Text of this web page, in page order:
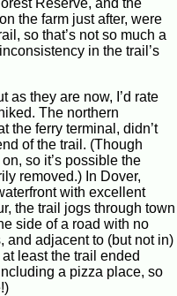
the farm just after, were
so that’s not so much a
in the trail’s
as they are now, I’d rate
The northern
the ferry terminal, didn’t
of the trail. (Though
so it’s possible the
removed.) In Dover,
with excellent
the trail jogs through town
side of a road with no
and adjacent to (but not in)
least the trail ended
a pizza place, so